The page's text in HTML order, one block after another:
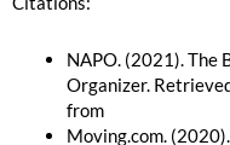
NAPO. (2021). The
Organizer.
from
Moving.com.